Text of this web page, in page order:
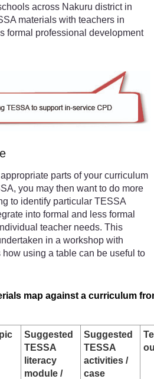
across Nakuru district in
materials with teachers in
formal professional development
parts of your curriculum
you may then want to do more
to identify particular TESSA
into formal and less formal
teacher needs. This
in a workshop with
using a table can be useful to
map against a curriculum
Suggested
TESSA
literacy
module /
Suggested
TESSA
activities /
case